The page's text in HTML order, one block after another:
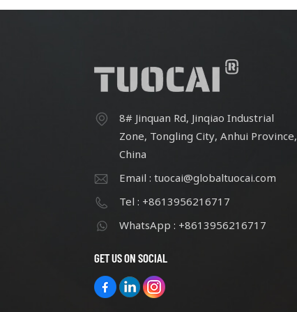
8# Jinquan Rd, Jinqiao Industrial
Zone, Tongling City, Anhui Province,
China
Email : tuocai@globaltuocai.com
Tel : +8613956216717
WhatsApp : +8613956216717
GET US ON SOCIAL